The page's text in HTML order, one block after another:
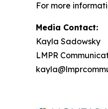
For more
Media Contact:
Kayla Sadowsky
LMPR